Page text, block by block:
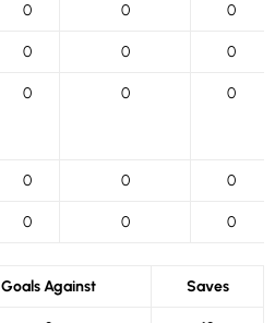
0 0 0
0 0 0
0 0 0
0 0 0
0 0 0
Goals Against Saves